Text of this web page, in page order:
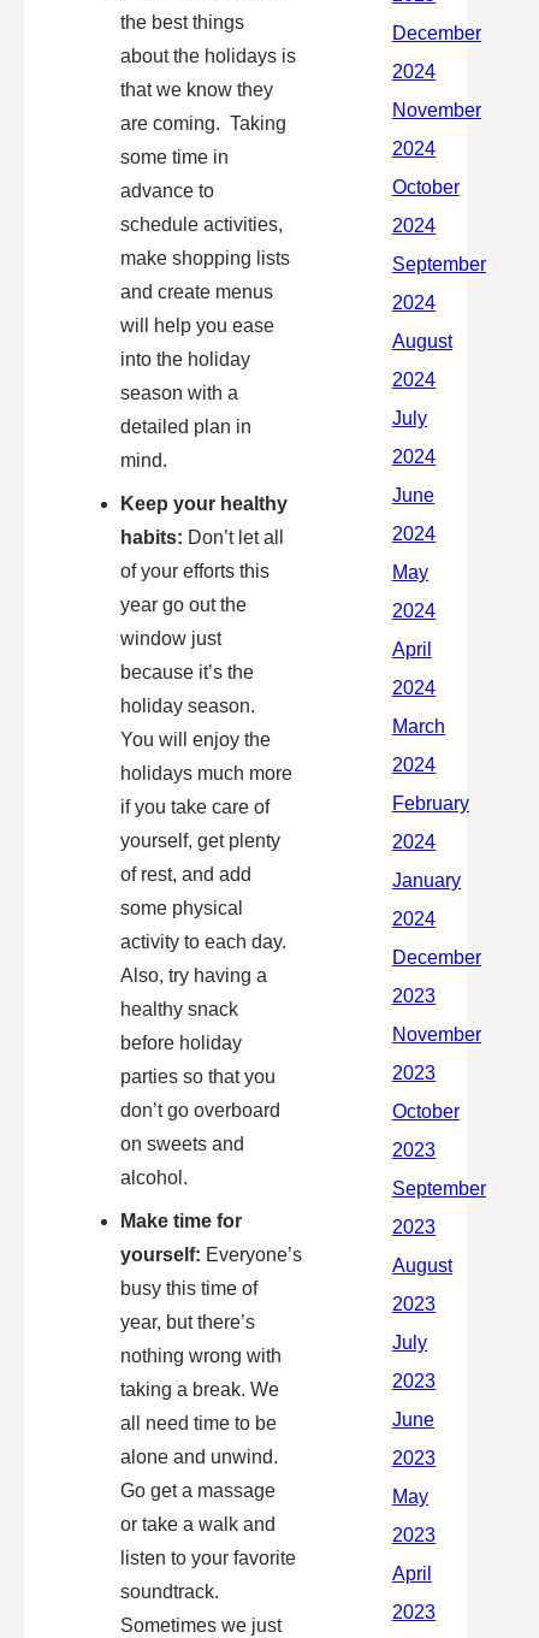
the best things
about the holidays is
that we know they
are coming. Taking
some time in
advance to
schedule activities,
make shopping lists
and create menus
will help you ease
into the holiday
season with a
detailed plan in
mind.
Keep your healthy
habits: Don’t let all
of your efforts this
year go out the
window just
because it’s the
holiday season.
You will enjoy the
holidays much more
if you take care of
yourself, get plenty
of rest, and add
some physical
activity to each day.
Also, try having a
healthy snack
before holiday
parties so that you
don’t go overboard
on sweets and
alcohol.
Make time for
yourself: Everyone’s
busy this time of
year, but there’s
nothing wrong with
taking a break. We
all need time to be
alone and unwind.
Go get a massage
or take a walk and
listen to your favorite
soundtrack.
Sometimes we just